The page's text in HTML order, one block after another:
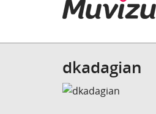
dkadagian